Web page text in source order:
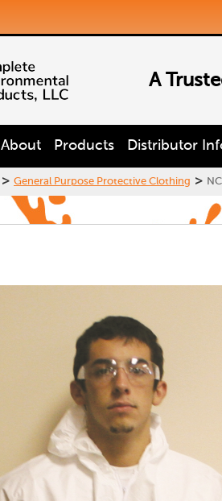
A
About Products Distributor
> General Purpose Protective Clothing >